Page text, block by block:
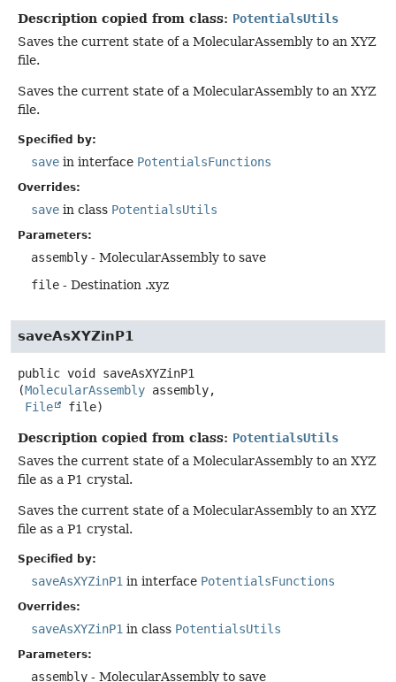
Description copied from class: PotentialsUtils
Saves the current state of a MolecularAssembly to an XYZ
file.
Saves the current state of a MolecularAssembly to an XYZ
file.
Specified by:
save in interface PotentialsFunctions
Overrides:
save in class PotentialsUtils
Parameters:
assembly - MolecularAssembly to save
file - Destination .xyz
saveAsXYZinP1
public void
saveAsXYZinP1
(MolecularAssembly assembly,
File
file)
Description copied from class: PotentialsUtils
Saves the current state of a MolecularAssembly to an XYZ
file as a P1 crystal.
Saves the current state of a MolecularAssembly to an XYZ
file as a P1 crystal.
Specified by:
saveAsXYZinP1 in interface PotentialsFunctions
Overrides:
saveAsXYZinP1 in class PotentialsUtils
Parameters:
assembly - MolecularAssembly to save